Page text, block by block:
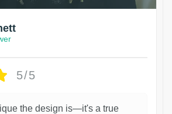
5/5
the design is—it's a true